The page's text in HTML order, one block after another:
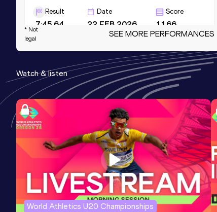
Result
7:45.64
Date
22 FEB 2026
Score
1166
2000 Metres Steeplechase
Result
5:24.55
Date
06 AUG 2025
Score
1151
Mile Short Track
3:58.58
Date
14 FEB 2025
Score
1148
* Not
legal
SEE MORE PERFORMANCES
Watch & listen
World Athletics U20 Championships